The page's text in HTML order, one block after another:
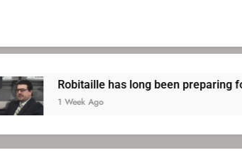
Robitaille has long been preparing for return
1 Week Ago